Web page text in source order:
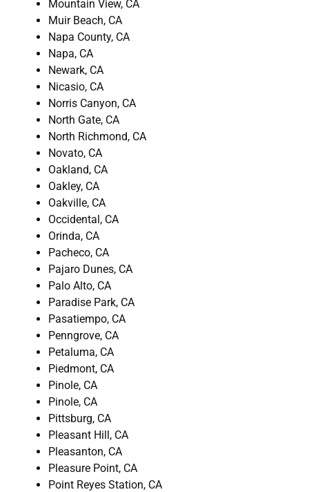
Mountain View, CA
Muir Beach, CA
Napa County, CA
Napa, CA
Newark, CA
Nicasio, CA
Norris Canyon, CA
North Gate, CA
North Richmond, CA
Novato, CA
Oakland, CA
Oakley, CA
Oakville, CA
Occidental, CA
Orinda, CA
Pacheco, CA
Pajaro Dunes, CA
Palo Alto, CA
Paradise Park, CA
Pasatiempo, CA
Penngrove, CA
Petaluma, CA
Piedmont, CA
Pinole, CA
Pinole, CA
Pittsburg, CA
Pleasant Hill, CA
Pleasanton, CA
Pleasure Point, CA
Point Reyes Station, CA